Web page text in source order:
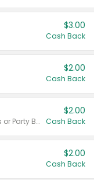
$3.00
Cash Back
$2.00
Cash Back
Valid on 50 mL 20 ct Party Buckets or Party Boxes.
$2.00
Cash Back
$2.00
Cash Back